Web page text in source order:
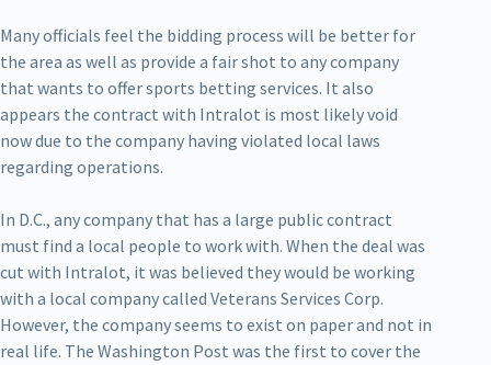
Many officials feel the bidding process will be better for
the area as well as provide a fair shot to any company
that wants to offer sports betting services. It also
appears the contract with Intralot is most likely void
now due to the company having violated local laws
regarding operations.
In D.C., any company that has a large public contract
must find a local people to work with. When the deal was
cut with Intralot, it was believed they would be working
with a local company called Veterans Services Corp.
However, the company seems to exist on paper and not in
real life. The Washington Post was the first to cover the